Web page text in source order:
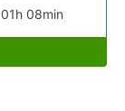
01h 08min